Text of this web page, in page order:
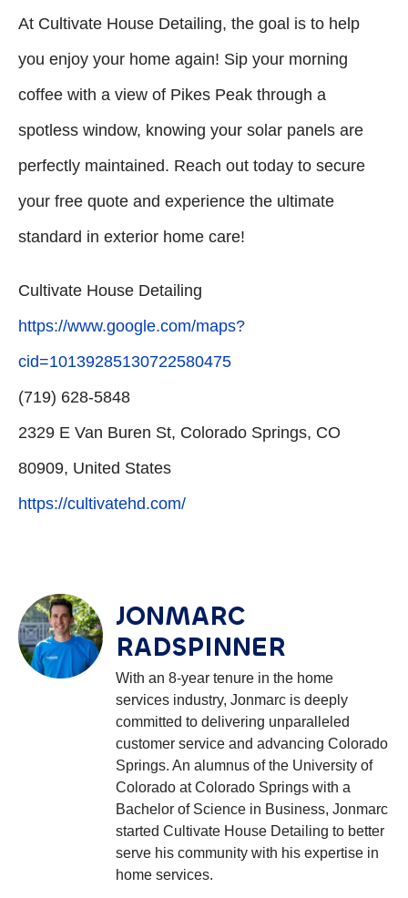
At Cultivate House Detailing, the goal is to help
you enjoy your home again! Sip your morning
coffee with a view of Pikes Peak through a
spotless window, knowing your solar panels are
perfectly maintained. Reach out today to secure
your free quote and experience the ultimate
standard in exterior home care!
Cultivate House Detailing
https://www.google.com/maps?
cid=10139285130722580475
(719) 628-5848
2329 E Van Buren St, Colorado Springs, CO
80909, United States
https://cultivatehd.com/
JONMARC
RADSPINNER
With an 8-year tenure in the home
services industry, Jonmarc is deeply
committed to delivering unparalleled
customer service and advancing Colorado
Springs. An alumnus of the University of
Colorado at Colorado Springs with a
Bachelor of Science in Business, Jonmarc
started Cultivate House Detailing to better
serve his community with his expertise in
home services.